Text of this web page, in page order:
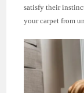
satisfy their
your carpet from